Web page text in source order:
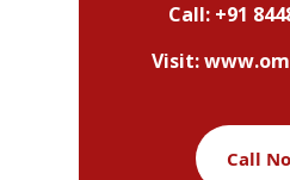
Call: +91
Visit:
Call